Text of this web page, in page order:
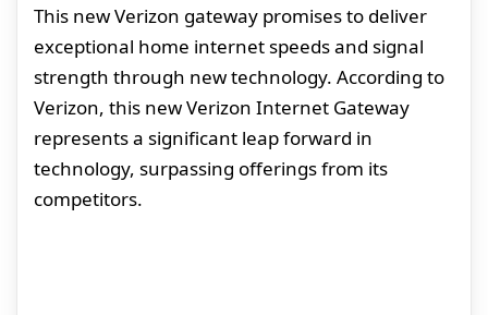
This new Verizon gateway promises to deliver
exceptional home internet speeds and signal
strength through new technology. According to
Verizon, this new Verizon Internet Gateway
represents a significant leap forward in
technology, surpassing offerings from its
competitors.